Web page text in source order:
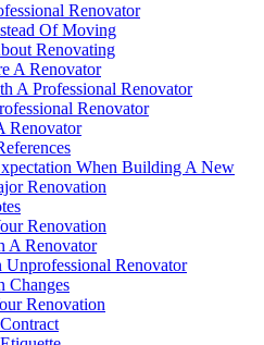
Renovator
Of Moving
Renovating
A Renovator
A Professional Renovator
Renovator
Renovator
When Building A New
Renovation
Renovation
A Renovator
Unprofessional Renovator
Changes
Renovation